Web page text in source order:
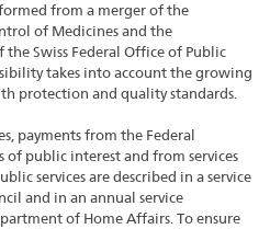
from a merger of the
of Medicines and the
Swiss Federal Office of Public
takes into account the growing
protection and quality standards.
payments from the Federal
of public interest and from services
services are described in a service
and in an annual service
of Home Affairs. To ensure